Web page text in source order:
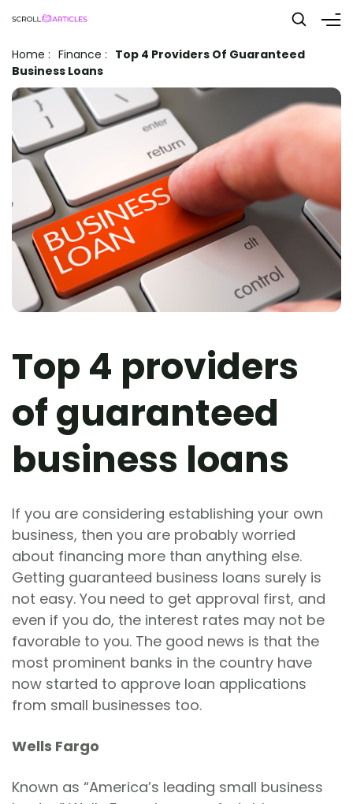
Home : Finance : Top 4 Providers Of Guaranteed
Business Loans
Top 4 providers
of guaranteed
business loans
If you are considering establishing your own
business, then you are probably worried
about financing more than anything else.
Getting guaranteed business loans surely is
not easy. You need to get approval first, and
even if you do, the interest rates may not be
favorable to you. The good news is that the
most prominent banks in the country have
now started to approve loan applications
from small businesses too.
Wells Fargo
Known as “America’s leading small business